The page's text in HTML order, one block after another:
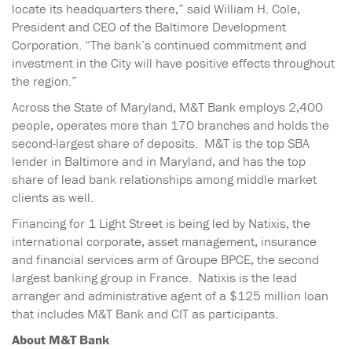
locate its headquarters there,” said William H. Cole,
President and CEO of the Baltimore Development
Corporation. “The bank’s continued commitment and
investment in the City will have positive effects throughout
the region.”
Across the State of Maryland, M&T Bank employs 2,400
people, operates more than 170 branches and holds the
second-largest share of deposits. M&T is the top SBA
lender in Baltimore and in Maryland, and has the top
share of lead bank relationships among middle market
clients as well.
Financing for 1 Light Street is being led by Natixis, the
international corporate, asset management, insurance
and financial services arm of Groupe BPCE, the second
largest banking group in France. Natixis is the lead
arranger and administrative agent of a $125 million loan
that includes M&T Bank and CIT as participants.
About M&T Bank